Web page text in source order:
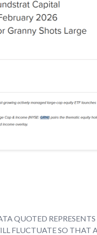
QUOTED
FLUCTUATE SO THAT